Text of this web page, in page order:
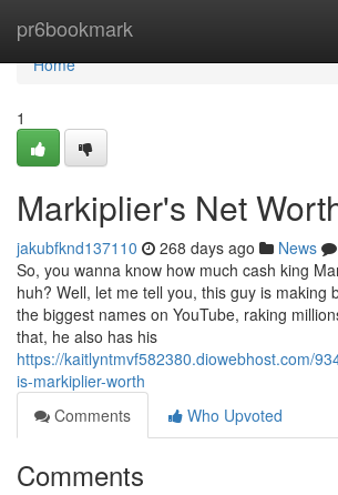
pr6bookmark
Home
Home
1
Markiplier's Net
jakubfknd137110 268 days ago News
So, you wanna know how much cash king
huh? Well, let me tell you, this guy is making
the biggest names on YouTube, raking
that, he also has his
https://kaitlyntmvf582380.diowebhost.com/
is-markiplier-worth
Comments
Who Upvoted
Comments